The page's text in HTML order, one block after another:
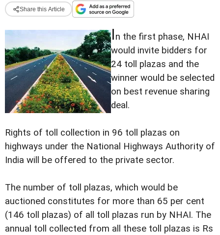
Share this Article
In the first phase, NHAI
would invite bidders for
24 toll plazas and the
winner would be selected
on best revenue sharing
deal.
Rights of toll collection in 96 toll plazas on
highways under the National Highways Authority of
India will be offered to the private sector.
The number of toll plazas, which would be
auctioned constitutes for more than 65 per cent
(146 toll plazas) of all toll plazas run by NHAI. The
annual toll collected from all these toll plazas is Rs